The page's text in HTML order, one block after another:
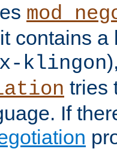
contains
x-klingon
tries
If